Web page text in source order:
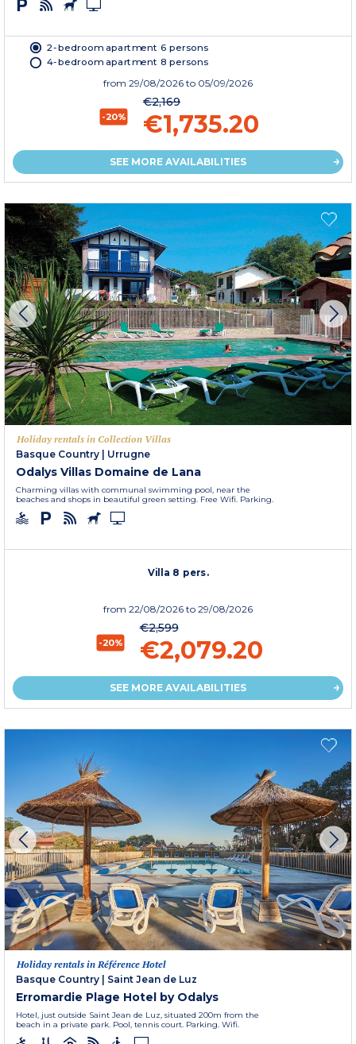
2-bedroom apartment 6 persons
4-bedroom apartment 8 persons
from 29/08/2026 to 05/09/2026
-20%
€2,169
€1,735.20
SEE MORE AVAILABILITIES
Holiday rentals in Collection Villas
Basque Country | Urrugne
Odalys Villas Domaine de Lana
Charming villas with communal swimming pool, near the
beaches and shops in beautiful green setting. Free Wifi. Parking.
Villa 8 pers.
from 22/08/2026 to 29/08/2026
-20%
€2,599
€2,079.20
SEE MORE AVAILABILITIES
Holiday rentals in Référence Hotel
Basque Country | Saint Jean de Luz
Erromardie Plage Hotel by Odalys
Hotel, just outside Saint Jean de Luz, situated 200m from the
beach in a private park. Pool, tennis court. Parking. Wifi.